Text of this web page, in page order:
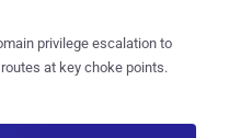
privilege escalation to
at key choke points.